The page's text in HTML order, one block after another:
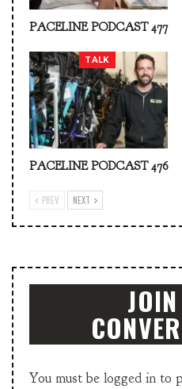
PACELINE PODCAST 477
TALK
PACELINE PODCAST 476
PREV NEXT
You must be logged in to